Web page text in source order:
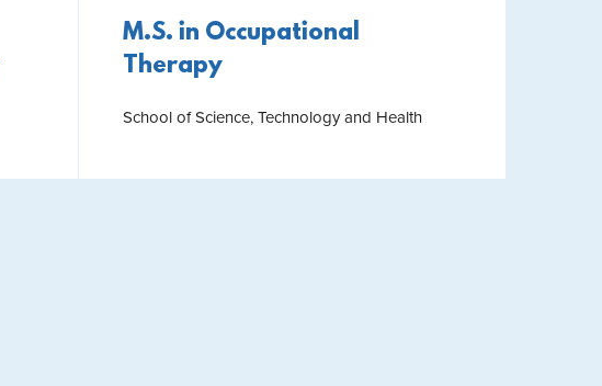
M.S. in Occupational
Therapy
School of Science, Technology and Health